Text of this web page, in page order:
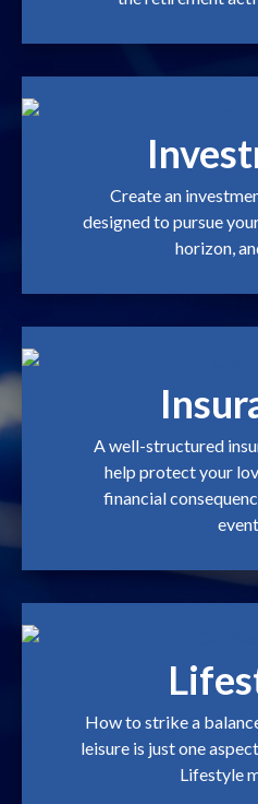
Create an
designed to pursue
horizon,
A well-structured
help protect your
financial
How to strike a
leisure is just one
Lifestyle